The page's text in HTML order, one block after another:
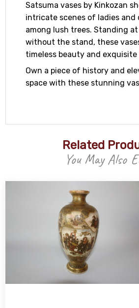
Satsuma vases by Kinkozan
intricate scenes of ladies and
among lush trees. Standing
without the stand, these
timeless beauty and
Own a piece of history and
space with these stunning
Related
You May Also